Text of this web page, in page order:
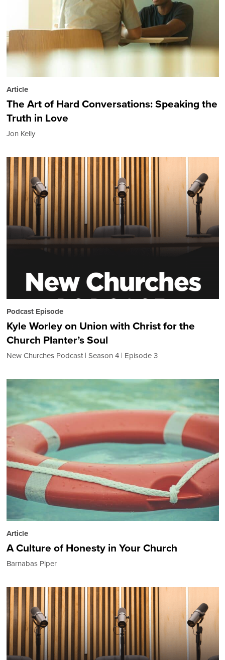
Article
The Art of Hard Conversations: Speaking the
Truth in Love
Jon Kelly
Podcast Episode
Kyle Worley on Union with Christ for the
Church Planter’s Soul
New Churches Podcast Season 4 Episode 3
Article
A Culture of Honesty in Your Church
Barnabas Piper